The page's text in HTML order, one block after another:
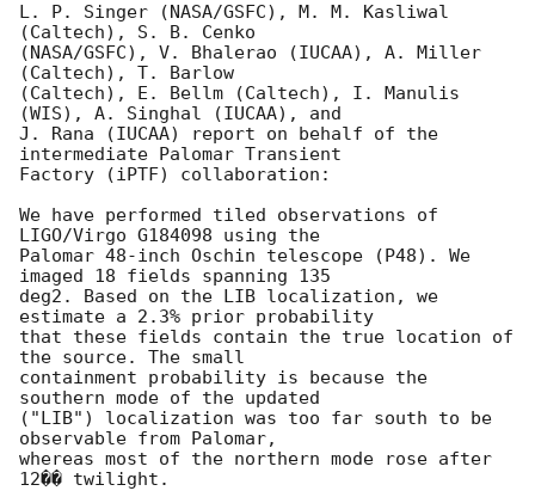
L. P. Singer (NASA/GSFC), M. M. Kasliwal
(Caltech), S. B. Cenko
(NASA/GSFC), V. Bhalerao (IUCAA), A. Miller
(Caltech), T. Barlow
(Caltech), E. Bellm (Caltech), I. Manulis
(WIS), A. Singhal (IUCAA), and
J. Rana (IUCAA) report on behalf of the
intermediate Palomar Transient
Factory (iPTF) collaboration:
We have performed tiled observations of
LIGO/Virgo G184098 using the
Palomar 48-inch Oschin telescope (P48). We
imaged 18 fields spanning 135
deg2. Based on the LIB localization, we
estimate a 2.3% prior probability
that these fields contain the true location of
the source. The small
containment probability is because the
southern mode of the updated
("LIB") localization was too far south to be
observable from Palomar,
whereas most of the northern mode rose after
12�� twilight.